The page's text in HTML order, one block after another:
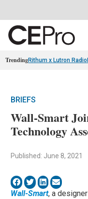
TrendingRithum x Lutron
BRIEFS
Wall-Smart
Technology
Published: June 8, 2021
Wall-Smart, a